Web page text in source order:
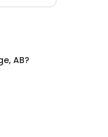
AB?